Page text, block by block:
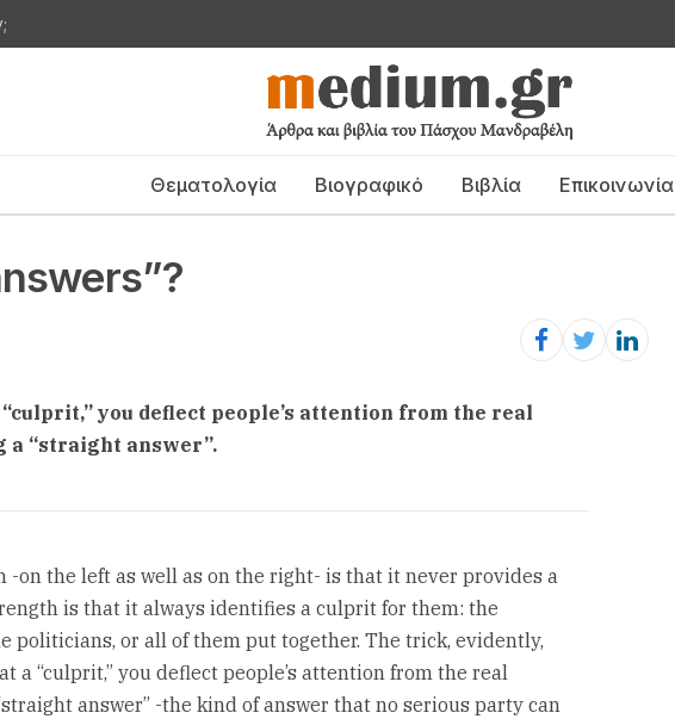
Θεματολογία Βιογραφικό Βιβλία Επικοινωνία
you deflect people’s attention from the real
“straight answer”.
on the left as well as on the right- is that it never provides a
is that it always identifies a culprit for them: the
politicians, or all of them put together. The trick, evidently,
a “culprit,” you deflect people’s attention from the real
answer” -the kind of answer that no serious party can